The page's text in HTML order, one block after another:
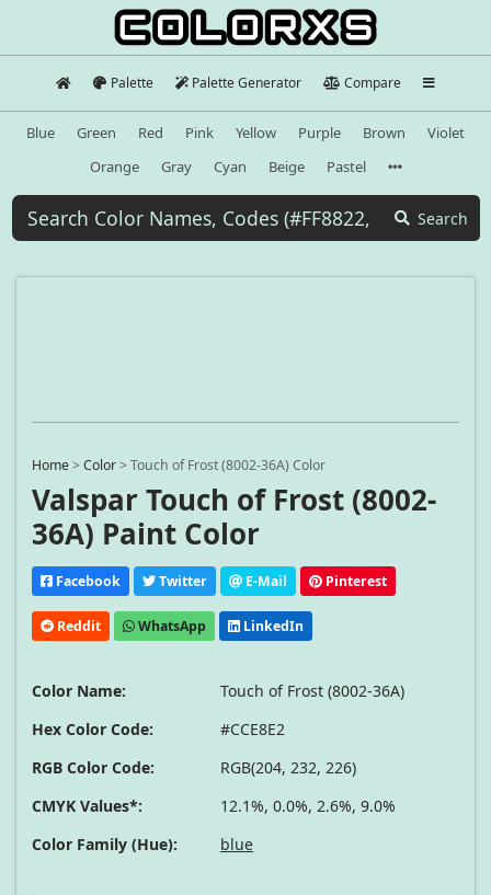
Palette Palette Generator Compare
Blue Green Red Pink Yellow Purple Brown
Violet
Orange
Gray Cyan Beige Pastel
Search
Home>Color>Touch of Frost (8002-36A) Color
Valspar Touch of Frost (8002-
36A) Paint Color
Facebook Twitter E-Mail Pinterest
Reddit WhatsApp LinkedIn
Color Name:
Touch of Frost (8002-36A)
Hex Color Code:
#CCE8E2
RGB Color Code:
RGB(204, 232, 226)
CMYK Values*:
12.1%, 0.0%, 2.6%, 9.0%
Color Family (Hue):
blue